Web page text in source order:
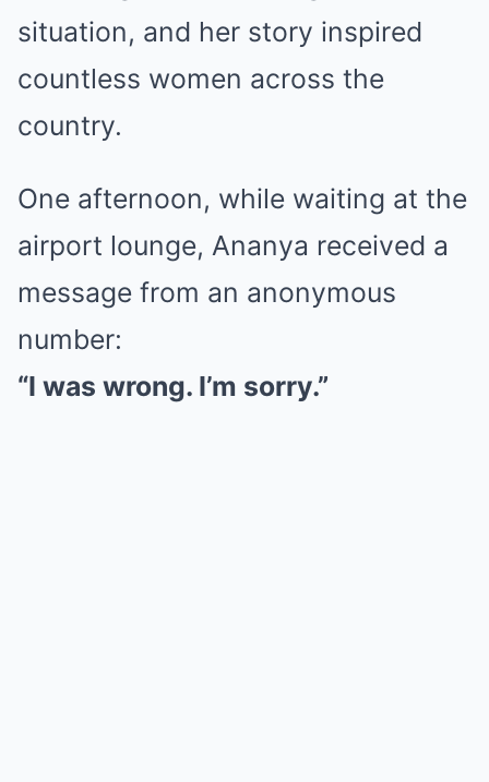
situation, and her story inspired
countless women across the
country.
One afternoon, while waiting at the
airport lounge, Ananya received a
message from an anonymous
number:
“I was wrong. I’m sorry.”